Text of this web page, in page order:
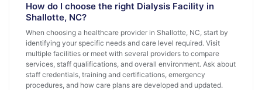
How do I choose the right Dialysis Facility in
Shallotte, NC?
When choosing a healthcare provider in Shallotte, NC, start by
identifying your specific needs and care level required. Visit
multiple facilities or meet with several providers to compare
services, staff qualifications, and overall environment. Ask about
staff credentials, training and certifications, emergency
procedures, and how care plans are developed and updated.